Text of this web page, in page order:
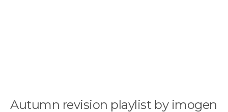
Autumn revision playlist by imogen